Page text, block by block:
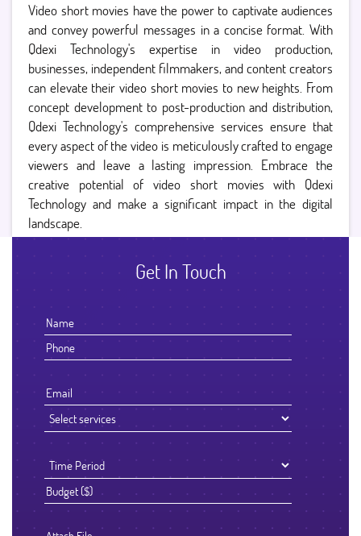
Video short movies have the power to captivate audiences
and convey powerful messages in a concise format. With
Qdexi Technology's expertise in video production,
businesses, independent filmmakers, and content creators
can elevate their video short movies to new heights. From
concept development to post-production and distribution,
Qdexi Technology's comprehensive services ensure that
every aspect of the video is meticulously crafted to engage
viewers and leave a lasting impression. Embrace the
creative potential of video short movies with Qdexi
Technology and make a significant impact in the digital
landscape.
Get In Touch